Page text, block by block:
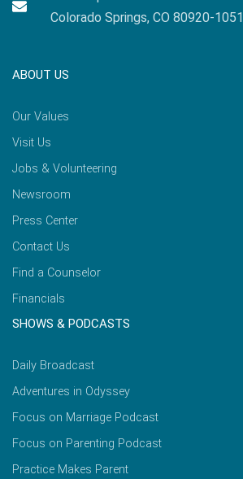
Colorado Springs, CO 80920-1051
ABOUT US
Our Values
Visit Us
Jobs & Volunteering
Newsroom
Press Center
Contact Us
Find a Counselor
Financials
SHOWS & PODCASTS
Daily Broadcast
Adventures in Odyssey
Focus on Marriage Podcast
Focus on Parenting Podcast
Practice Makes Parent